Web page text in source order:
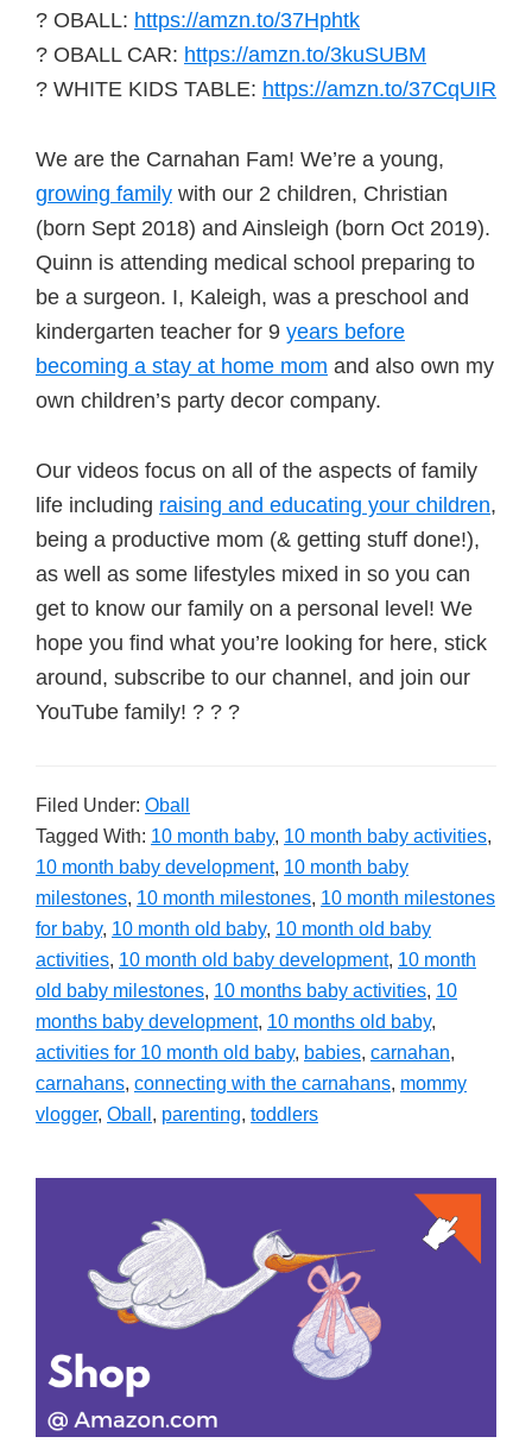
? OBALL: https://amzn.to/37Hphtk
? OBALL CAR: https://amzn.to/3kuSUBM
? WHITE KIDS TABLE: https://amzn.to/37CqUIR
We are the Carnahan Fam! We’re a young,
growing family with our 2 children, Christian
(born Sept 2018) and Ainsleigh (born Oct 2019).
Quinn is attending medical school preparing to
be a surgeon. I, Kaleigh, was a preschool and
kindergarten teacher for 9 years before
becoming a stay at home mom and also own my
own children’s party decor company.
Our videos focus on all of the aspects of family
life including raising and educating your children,
being a productive mom (& getting stuff done!),
as well as some lifestyles mixed in so you can
get to know our family on a personal level! We
hope you find what you’re looking for here, stick
around, subscribe to our channel, and join our
YouTube family! ? ? ?
Filed Under: Oball
Tagged With: 10 month baby, 10 month baby activities,
10 month baby development, 10 month baby
milestones, 10 month milestones, 10 month milestones
for baby, 10 month old baby, 10 month old baby
activities, 10 month old baby development, 10 month
old baby milestones, 10 months baby activities, 10
months baby development, 10 months old baby,
activities for 10 month old baby, babies, carnahan,
carnahans, connecting with the carnahans, mommy
vlogger, Oball , parenting, toddlers
Sidebar